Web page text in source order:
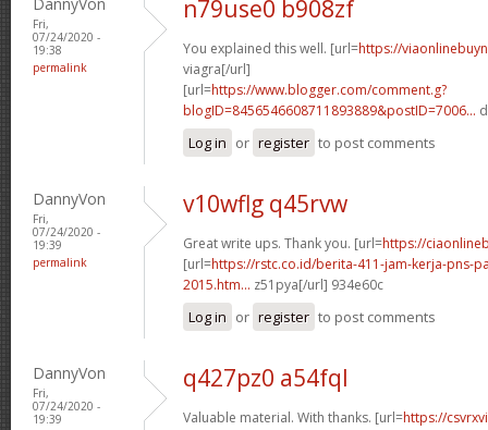
Fri,
07/24/2020 -
19:38
permalink
n79use0 b908zf
You explained this well. [url=https://
viagra[/url]
[url=https://www.blogger.com/comment.g?
blogID=8456546608711893889&postID=7006...
Log in or register to post comments
DannyVon
Fri,
07/24/2020 -
19:39
permalink
v10wflg q45rvw
Great write ups. Thank you. [url=https://
[url=https://rstc.co.id/berita-411-jam-kerja-pns-
2015.htm... z51pya[/url] 934e60c
Log in or register to post comments
DannyVon
Fri,
07/24/2020 -
19:39
q427pz0 a54fql
Valuable material. With thanks. [url=https://